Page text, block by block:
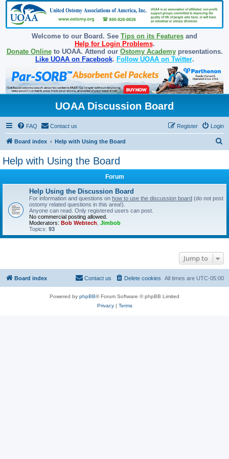
Welcome to our Board. See Tips on its Features and
Help for Login Problems.
Donate Onlineto UOAA. Attend our Ostomy Academypresentations.
Like UOAA on Facebook. Follow UOAA on Twitter.
UOAA Discussion Board
FAQ Contact us Login
Register
Board index Help with Using the Board
Help with Using the Board
Forum
Help Using the Discussion Board
For information and questions on how to use the discussion board (do not post
ostomy related questions in this area!).
Anyone can read. Only registered users can post.
No commercial posting allowed.
Moderators: Bob Webtech Jimbob
Topics: 93
Jump to
Board index All times are UTC-05:00
Delete cookies
Contact us
Powered by phpBB® Forum Software © phpBB Limited
Privacy| Terms